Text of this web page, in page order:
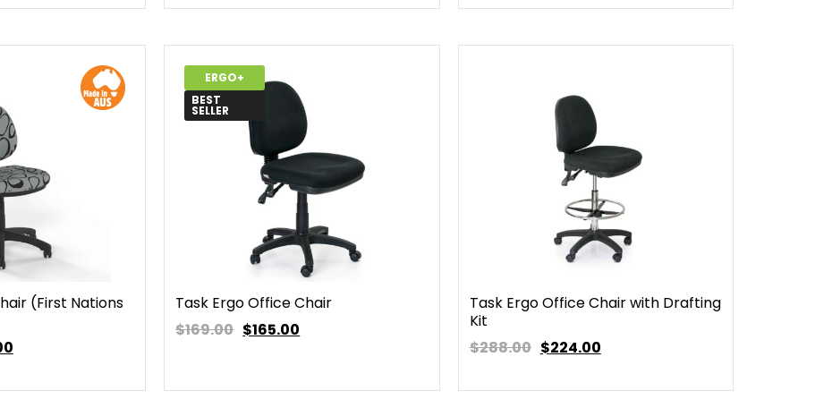
(First Nations
ERGO+
BEST
SELLER
Task Ergo Office Chair
$169.00 $165.00
Task Ergo Office Chair with Drafting
Kit
$288.00 $224.00